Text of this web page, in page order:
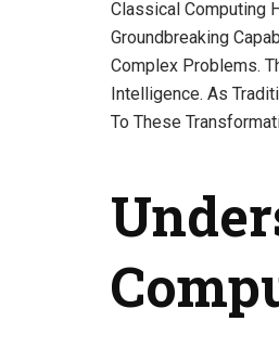
Classical Computing
Groundbreaking
Complex Problems.
Intelligence. As
To These